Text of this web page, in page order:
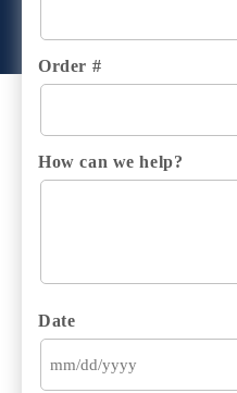
Order #
How can we help?
Date